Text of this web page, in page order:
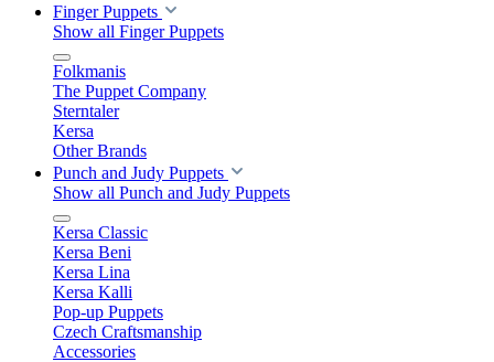
Finger Puppets
Show all Finger Puppets
Folkmanis
The Puppet Company
Sterntaler
Kersa
Other Brands
Punch and Judy Puppets
Show all Punch and Judy Puppets
Kersa Classic
Kersa Beni
Kersa Lina
Kersa Kalli
Pop-up Puppets
Czech Craftsmanship
Accessories